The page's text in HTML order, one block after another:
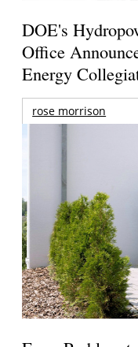
DOE's
Office
Energy
rose morrison